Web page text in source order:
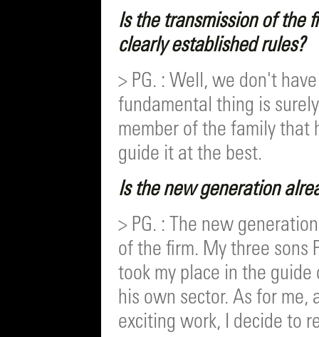
Is the transmission of the
clearly established rules?
> PG. : Well, we don't
fundamental thing is
member of the family that
guide it at the best.
Is the new generation
> PG. : The new
of the firm. My three sons
took my place in the guide
his own sector. As for me,
exciting work, I decide to